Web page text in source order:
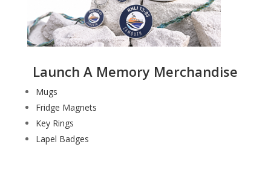
Launch A Memory Merchandise
Mugs
Fridge Magnets
Key Rings
Lapel Badges